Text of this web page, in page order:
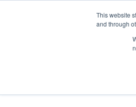
This website
and through